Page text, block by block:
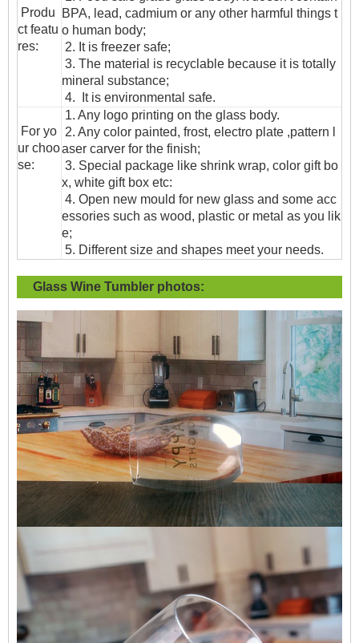
Produ
ct featu
res:
BPA, lead, cadmium or any other harmful things t
o human body;
2. It is freezer safe;
3. The material is recyclable because it is totally
mineral substance;
4. It is environmental safe.
For yo
ur choo
se:
1. Any logo printing on the glass body.
2. Any color painted, frost, electro plate ,pattern l
aser carver for the finish;
3. Special package like shrink wrap, color gift bo
x, white gift box etc:
4. Open new mould for new glass and some acc
essories such as wood, plastic or metal as you lik
e;
5. Different size and shapes meet your needs.
Glass Wine Tumbler photos: